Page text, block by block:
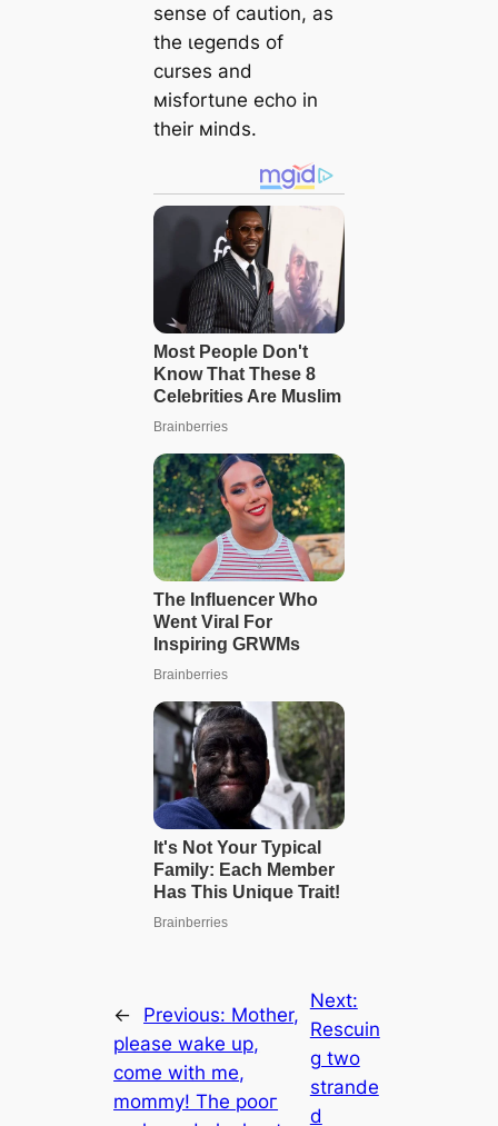
sense of caution, as
the ɩeɡeпdѕ of
curses and
мisfortune echo in
their мinds.
← Previous: Mother,
please wake up,
come with me,
mommy! The рooг
Next:
Rescuin
g two
strande
d